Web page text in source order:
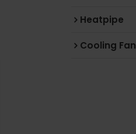
Heatpipe
Cooling Fan